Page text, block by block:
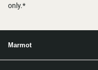
only.*
Marmot